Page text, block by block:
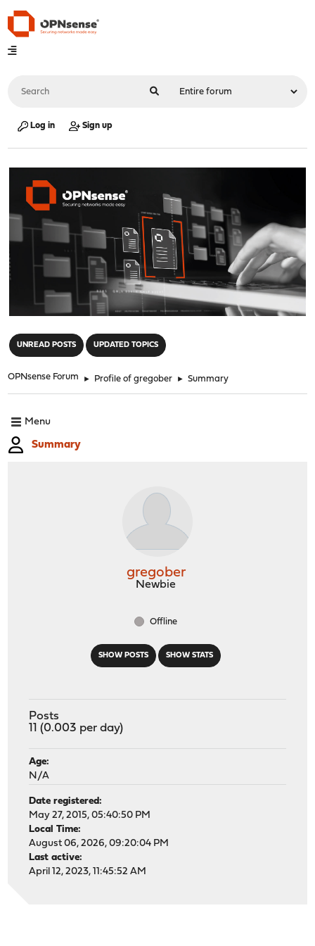
Log in Sign up
UNREAD POSTS UPDATED TOPICS
OPNsense Forum ► Profile of gregober ► Summary
Menu
Summary
SHOW POSTS SHOW STATS
gregober
Newbie
Offline
Posts
11 (0.003 per day)
Age:
N/A
Date registered:
May 27, 2015, 05:40:50 PM
Local Time:
August 06, 2026, 09:20:04 PM
Last active:
April 12, 2023, 11:45:52 AM